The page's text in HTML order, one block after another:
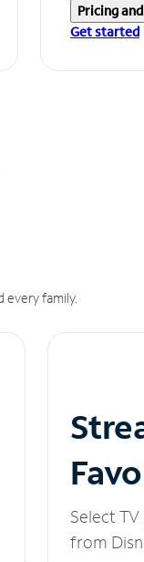
Pricing
Get started
every family.
Select
from